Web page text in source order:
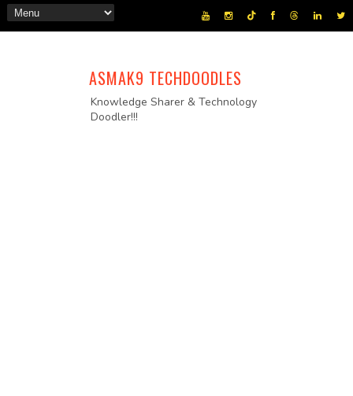
ASMAK9 TECHDOODLES
Knowledge Sharer & Technology
Doodler!!!